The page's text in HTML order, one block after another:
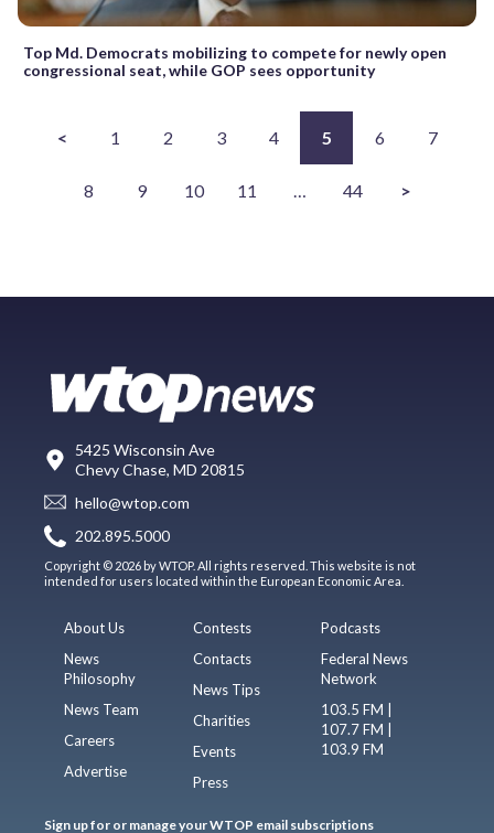
Top Md. Democrats mobilizing to compete for newly open
congressional seat, while GOP sees opportunity
< 1 2 3 4 5 6 7
8 9 10 11 … 44 >
5425 Wisconsin Ave
Chevy Chase, MD 20815
hello@wtop.com
202.895.5000
Copyright © 2026 by WTOP. All rights reserved. This website is not
intended for users located within the European Economic Area.
About Us
News
Philosophy
News Team
Careers
Advertise
Contests
Contacts
News Tips
Charities
Events
Press
Podcasts
Federal News
Network
103.5 FM |
107.7 FM |
103.9 FM
Sign up for or manage your WTOP email subscriptions